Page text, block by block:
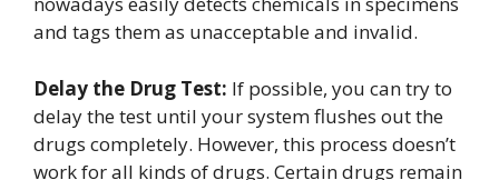
and tags them as unacceptable and invalid.
Delay the Drug Test: If possible, you can try to
delay the test until your system flushes out the
drugs completely. However, this process doesn’t
work for all kinds of drugs. Certain drugs remain